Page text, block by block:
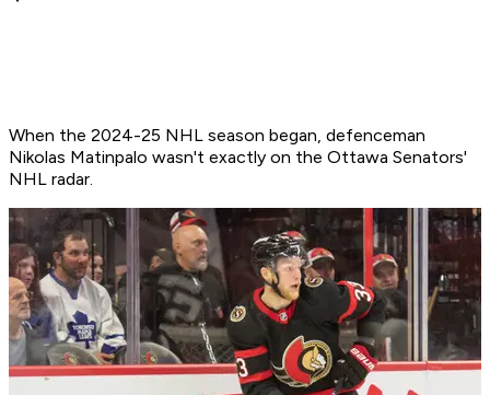
When the 2024-25 NHL season began, defenceman
Nikolas Matinpalo wasn't exactly on the Ottawa Senators'
NHL radar.